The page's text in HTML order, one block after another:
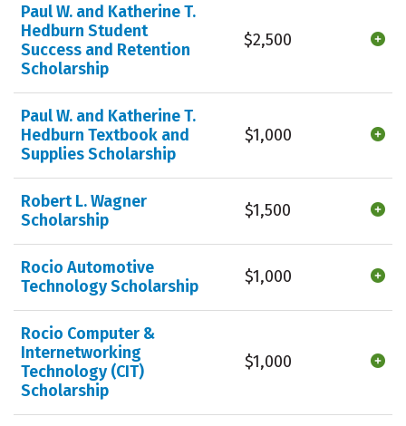
Paul W. and Katherine T.
Hedburn Student
Success and Retention
Scholarship
$2,500
Paul W. and Katherine T.
Hedburn Textbook and
Supplies Scholarship
$1,000
Robert L. Wagner
Scholarship
$1,500
Rocio Automotive
Technology Scholarship
$1,000
Rocio Computer &
Internetworking
Technology (CIT)
Scholarship
$1,000